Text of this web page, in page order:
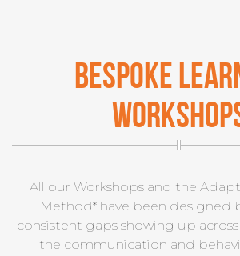
BESPOKE
All our Workshops and the
Method* have been designed
consistent gaps showing up
the communication and